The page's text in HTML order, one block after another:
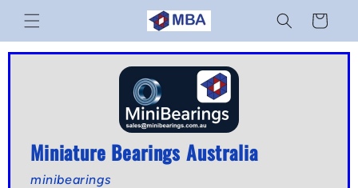
Skip to
content
Cart
Miniature Bearings Australia
minibearings